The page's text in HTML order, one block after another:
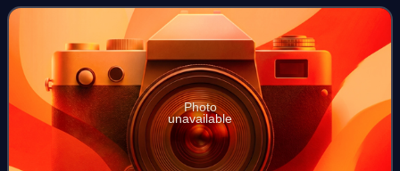
establishment, built in 1837 by Peter
Photo
unavailable